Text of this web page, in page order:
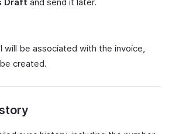
will be associated with the invoice,
created.